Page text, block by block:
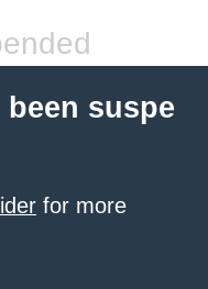
suspe
for more